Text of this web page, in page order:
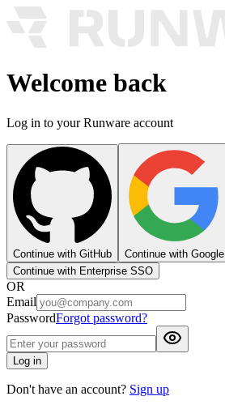
Welcome back
Log in to your Runware account
Continue with GitHub
Continue with Google
Continue with Enterprise SSO
OR
Email
PasswordForgot password?
Log in
Don't have an account? Sign up